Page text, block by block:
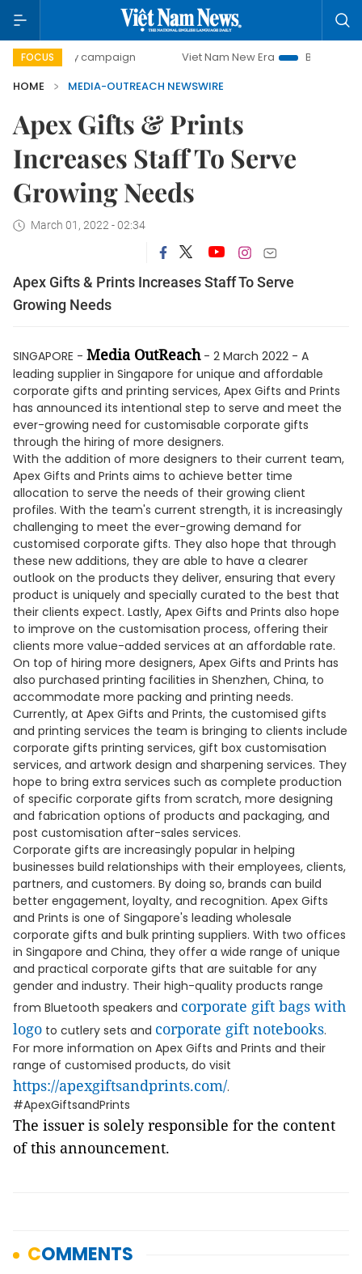
FOCUS
day campaign Viet Nam New Era
Bringing
HOME
MEDIA-OUTREACH NEWSWIRE
Apex Gifts & Prints
Increases Staff To Serve
Growing Needs
March 01, 2022 - 02:34
Apex Gifts & Prints Increases Staff To Serve
Growing Needs
SINGAPORE - Media OutReach- 2 March 2022 - A
leading supplier in Singapore for unique and affordable
corporate gifts and printing services, Apex Gifts and Prints
has announced its intentional step to serve and meet the
ever-growing need for customisable corporate gifts
through the hiring of more designers.
With the addition of more designers to their current team,
Apex Gifts and Prints aims to achieve better time
allocation to serve the needs of their growing client
profiles. With the team's current strength, it is increasingly
challenging to meet the ever-growing demand for
customised corporate gifts. They also hope that through
these new additions, they are able to have a clearer
outlook on the products they deliver, ensuring that every
product is uniquely and specially curated to the best that
their clients expect. Lastly, Apex Gifts and Prints also hope
to improve on the customisation process, offering their
clients more value-added services at an affordable rate.
On top of hiring more designers, Apex Gifts and Prints has
also purchased printing facilities in Shenzhen, China, to
accommodate more packing and printing needs.
Currently, at Apex Gifts and Prints, the customised gifts
and printing services the team is bringing to clients include
corporate gifts printing services, gift box customisation
services, and artwork design and sharpening services. They
hope to bring extra services such as complete production
of specific corporate gifts from scratch, more designing
and fabrication options of products and packaging, and
post customisation after-sales services.
Corporate gifts are increasingly popular in helping
businesses build relationships with their employees, clients,
partners, and customers. By doing so, brands can build
better engagement, loyalty, and recognition. Apex Gifts
and Prints is one of Singapore's leading wholesale
corporate gifts and bulk printing suppliers. With two offices
in Singapore and China, they offer a wide range of unique
and practical corporate gifts that are suitable for any
gender and industry. Their high-quality products range
from Bluetooth speakers and corporate gift bags with
logo to cutlery sets and corporate gift notebooks.
For more information on Apex Gifts and Prints and their
range of customised products, do visit
https://apexgiftsandprints.com/.
#ApexGiftsandPrints
The issuer is solely responsible for the content
of this announcement.